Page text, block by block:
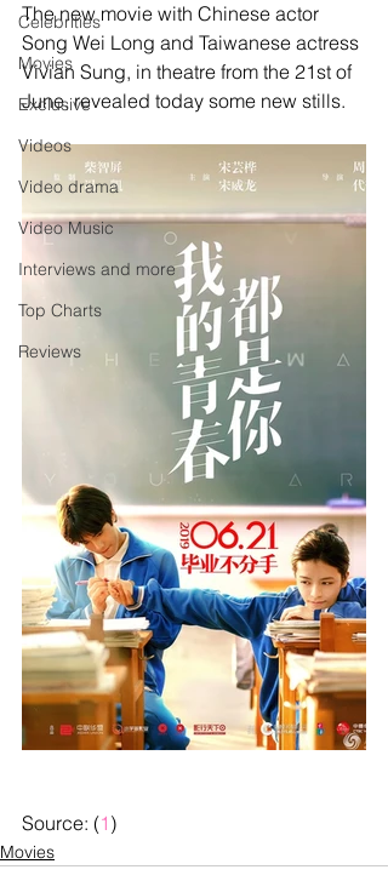
Celebrities
Movies
Exclusive
Videos
Video drama
Video Music
Interviews and more
Top Charts
Reviews
The new movie with Chinese actor
Song Wei Long and Taiwanese actress
Vivian Sung, in theatre from the 21st of
June, revealed today some new stills.
Source: (1 )
Movies